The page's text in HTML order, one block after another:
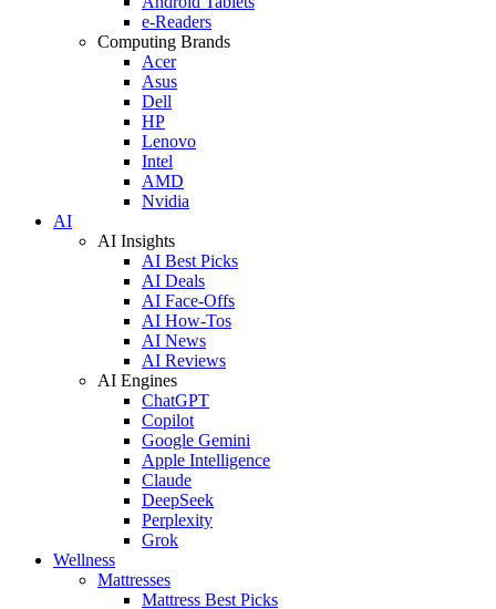
e-Readers
Computing Brands
Acer
Asus
Dell
HP
Lenovo
Intel
AMD
Nvidia
AI
AI Insights
AI Best Picks
AI Deals
AI Face-Offs
AI How-Tos
AI News
AI Reviews
AI Engines
ChatGPT
Copilot
Google Gemini
Apple Intelligence
Claude
DeepSeek
Perplexity
Grok
Wellness
Mattresses
Mattress Best Picks